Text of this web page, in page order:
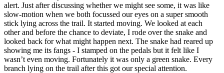
alert. Just after discussing whether we might see some, it was like
slow-motion when we both focussed our eyes on a super smooth
stick lying across the trail. It started moving. We looked at each
other and before the chance to deviate, I rode over the snake and
looked back for what might happen next. The snake had reared up
showing me its fangs - I stamped on the pedals but it felt like I
wasn’t even moving. Fortunately it was only a green snake. Every
branch lying on the trail after this got our special attention.